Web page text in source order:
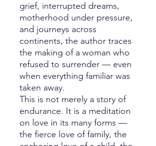
grief, interrupted dreams,
motherhood under pressure,
and journeys across
continents, the author traces
the making of a woman who
refused to surrender — even
when everything familiar was
taken away.
This is not merely a story of
endurance. It is a meditation
on love in its many forms —
the fierce love of family, the